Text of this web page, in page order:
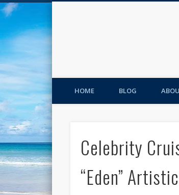
HOME BLOG
Celebrity
“Eden”